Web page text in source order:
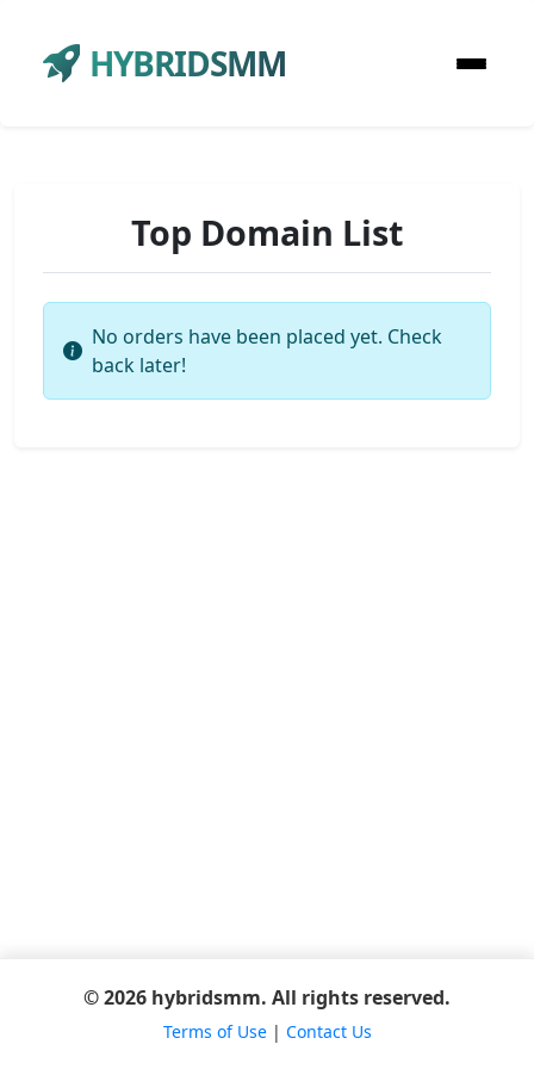
HYBRIDSMM
Top Domain List
No orders have been placed yet. Check
back later!
© 2026 hybridsmm. All rights reserved.
Terms of Use| Contact Us